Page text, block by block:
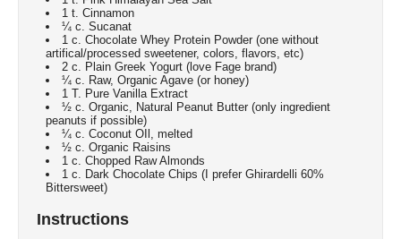
1 t. Cinnamon
¼ c. Sucanat
1 c. Chocolate Whey Protein Powder (one without
artifical/processed sweetener, colors, flavors, etc)
2 c. Plain Greek Yogurt (love Fage brand)
¼ c. Raw, Organic Agave (or honey)
1 T. Pure Vanilla Extract
½ c. Organic, Natural Peanut Butter (only ingredient
peanuts if possible)
¼ c. Coconut OIl, melted
½ c. Organic Raisins
1 c. Chopped Raw Almonds
1 c. Dark Chocolate Chips (I prefer Ghirardelli 60%
Bittersweet)
Instructions